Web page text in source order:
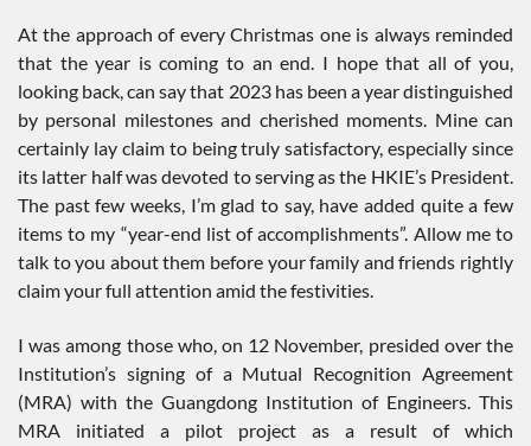
At the approach of every Christmas one is always reminded
that the year is coming to an end. I hope that all of you,
looking back, can say that 2023 has been a year distinguished
by personal milestones and cherished moments. Mine can
certainly lay claim to being truly satisfactory, especially since
its latter half was devoted to serving as the HKIE’s President.
The past few weeks, I’m glad to say, have added quite a few
items to my “year-end list of accomplishments”. Allow me to
talk to you about them before your family and friends rightly
claim your full attention amid the festivities.
I was among those who, on 12 November, presided over the
Institution’s signing of a Mutual Recognition Agreement
(MRA) with the Guangdong Institution of Engineers. This
MRA initiated a pilot project as a result of which